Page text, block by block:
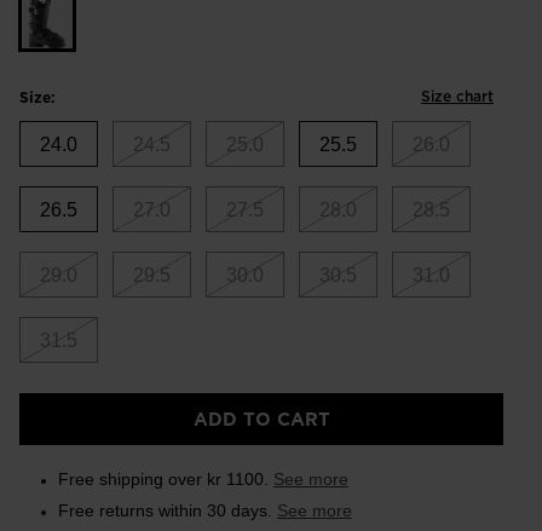
Size: Size chart
24.0 24.5 25.0 25.5 26.0
26.5 27.0 27.5 28.0 28.5
29.0 29.5 30.0 30.5 31.0
31.5
ADD TO CART
Free shipping over kr 1100. See more
Free returns within 30 days. See more